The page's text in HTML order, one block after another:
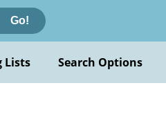
Go!
Lists Search Options